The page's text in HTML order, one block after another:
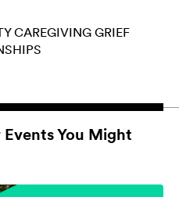
CAREGIVING GRIEF
You Might